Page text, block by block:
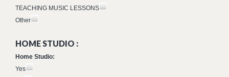
TEACHING MUSIC LESSONS
Other
HOME STUDIO :
Home Studio:
Yes